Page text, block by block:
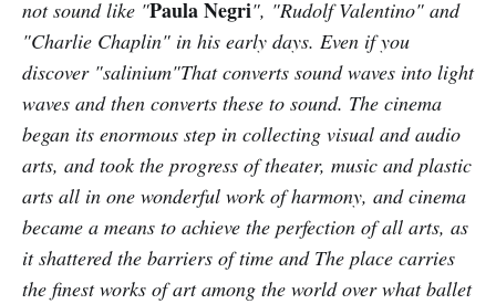
not sound like "Paula Negri", "Rudolf Valentino" and
"Charlie Chaplin" in his early days. Even if you
discover "salinium"That converts sound waves into light
waves and then converts these to sound. The cinema
began its enormous step in collecting visual and audio
arts, and took the progress of theater, music and plastic
arts all in one wonderful work of harmony, and cinema
became a means to achieve the perfection of all arts, as
it shattered the barriers of time and The place carries
the finest works of art among the world over what ballet